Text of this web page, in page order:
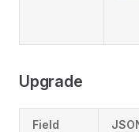
Upgrade
Field